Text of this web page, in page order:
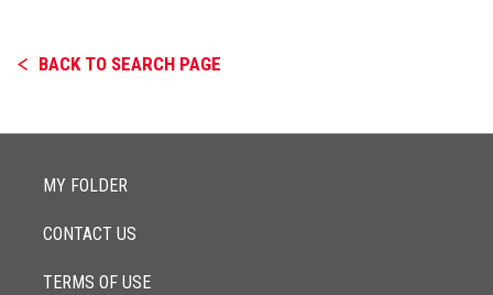
BACK TO SEARCH PAGE
MY FOLDER
CONTACT US
TERMS OF USE